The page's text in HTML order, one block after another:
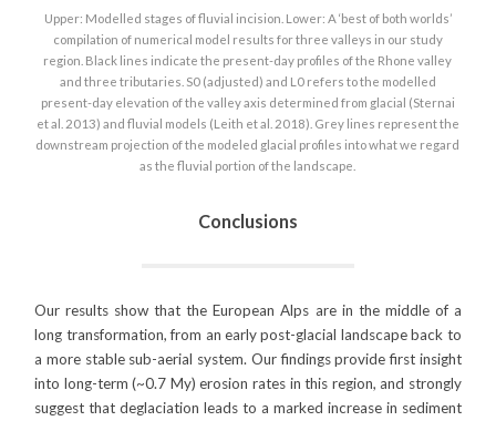
Upper: Modelled stages of fluvial incision. Lower: A ‘best of both worlds’
compilation of numerical model results for three valleys in our study
region. Black lines indicate the present-day profiles of the Rhone valley
and three tributaries. S0 (adjusted) and L0 refers to the modelled
present-day elevation of the valley axis determined from glacial (Sternai
et al. 2013) and fluvial models (Leith et al. 2018). Grey lines represent the
downstream projection of the modeled glacial profiles into what we regard
as the fluvial portion of the landscape.
Conclusions
Our results show that the European Alps are in the middle of a
long transformation, from an early post-glacial landscape back to
a more stable sub-aerial system. Our findings provide first insight
into long-term (~0.7 My) erosion rates in this region, and strongly
suggest that deglaciation leads to a marked increase in sediment